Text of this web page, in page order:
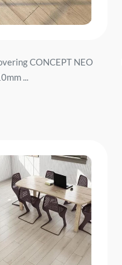
CONCEPT NEO
...